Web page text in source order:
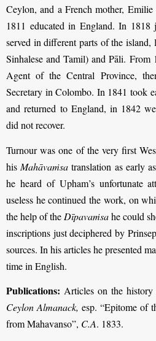
Ceylon, and a French mother,
1811 educated in England. In
served in different parts of the island,
Sinhalese and Tamil) and Pāli. From
Agent of the Central Province,
Secretary in Colombo. In 1841 took
and returned to England, in 1842
did not recover.
Turnour was one of the very first
his Mahāvaṁsa translation as early
he heard of Upham’s unfortunate
useless he continued the work, on
the help of the Dīpavaṁsahe could
inscriptions just deciphered by
sources. In his articles he presented
time in English.
Publications: Articles on the
Ceylon Almanack, esp. “Epitome of
from Mahavanso”, C.A. 1833.